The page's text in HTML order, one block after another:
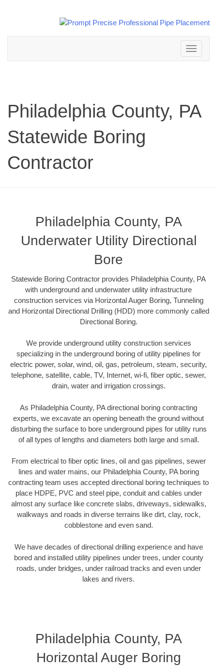
Toggle
navigation
Philadelphia County, PA
Statewide Boring
Contractor
Philadelphia County, PA
Underwater Utility Directional
Bore
Statewide Boring Contractor provides Philadelphia County, PA
with underground and underwater utility infrastructure
construction services via Horizontal Auger Boring, Tunneling
and Horizontal Directional Drilling (HDD) more commonly called
Directional Boring.
We provide underground utility construction services
specializing in the underground boring of utility pipelines for
electric power, solar, wind, oil, gas, petroleum, steam, security,
telephone, satellite, cable, TV, Internet, wi-fi, fiber optic, sewer,
drain, water and irrigation crossings.
As Philadelphia County, PA directional boring contracting
experts, we excavate an opening beneath the ground without
disturbing the surface to bore underground pipes for utility runs
of all types of lengths and diameters both large and small.
From electrical to fiber optic lines, oil and gas pipelines, sewer
lines and water mains, our Philadelphia County, PA boring
contracting team uses accepted directional boring techniques to
place HDPE, PVC and steel pipe, conduit and cables under
almost any surface like concrete slabs, driveways, sidewalks,
walkways and roads in diverse terrains like dirt, clay, rock,
cobblestone and even sand.
We have decades of directional drilling experience and have
bored and installed utility pipelines under trees, under county
roads, under bridges, under railroad tracks and even under
lakes and rivers.
Philadelphia County, PA
Horizontal Auger Boring